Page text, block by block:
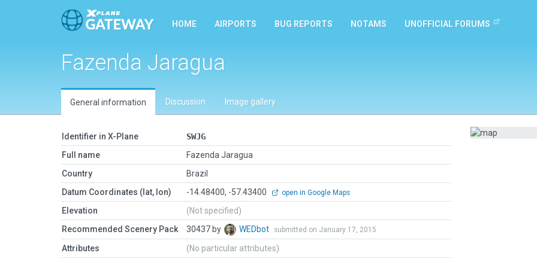
HOME AIRPORTS BUG REPORTS NOTAMS UNOFFICIAL FORUMS
Fazenda Jaragua
General information Discussion Image gallery
Identifier in X-Plane
SWJG
Full name
Fazenda Jaragua
Country
Brazil
Datum Coordinates (lat, lon)
-14.48400, -57.43400 open in Google Maps
Elevation
(Not specified)
Recommended Scenery Pack
30437 by WEDbot submitted on January 17, 2015
Attributes (No particular attributes)